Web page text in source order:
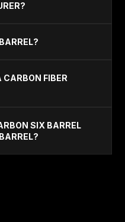
CARBON FIBER
SIX BARREL